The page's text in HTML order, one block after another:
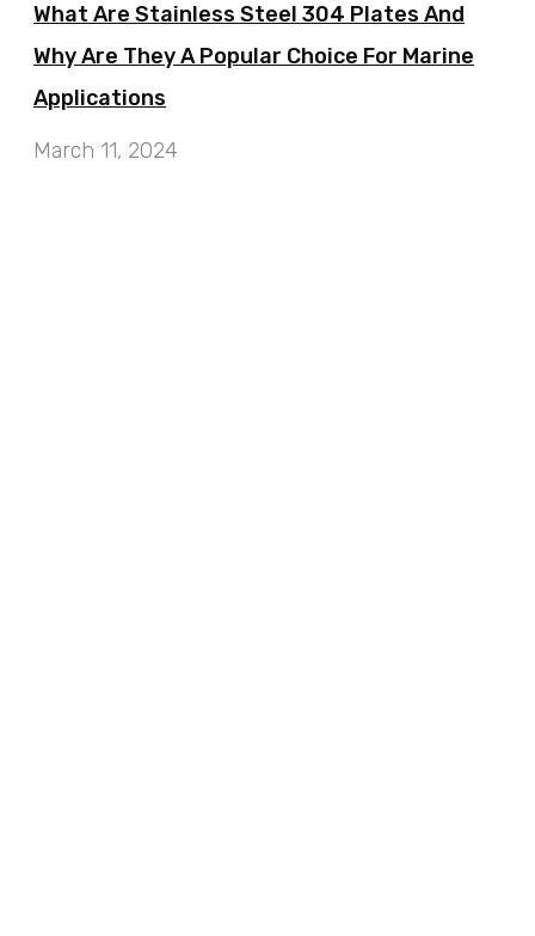
What Are Stainless Steel 304 Plates And
Why Are They A Popular Choice For Marine
Applications
March 11, 2024